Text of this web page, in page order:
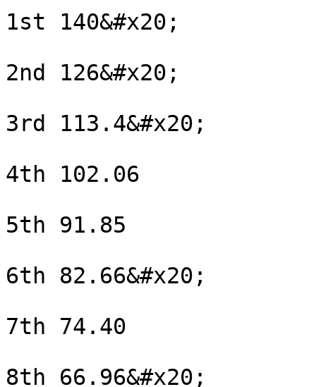
1st 140&#x20;
2nd 126&#x20;
3rd 113.4&#x20;
4th 102.06
5th 91.85
6th 82.66&#x20;
7th 74.40
8th 66.96&#x20;